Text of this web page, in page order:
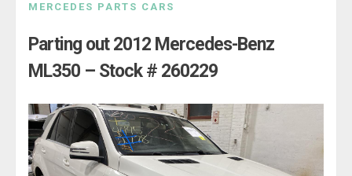
content
MERCEDES PARTS CARS
Parting out 2012 Mercedes-Benz
ML350 – Stock # 260229